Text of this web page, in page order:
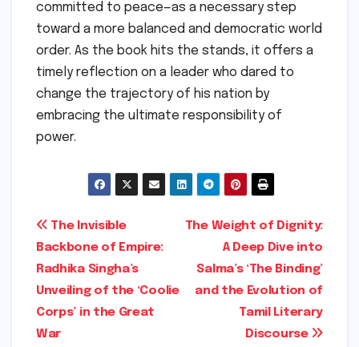
committed to peace—as a necessary step
toward a more balanced and democratic world
order. As the book hits the stands, it offers a
timely reflection on a leader who dared to
change the trajectory of his nation by
embracing the ultimate responsibility of
power.
Post
navigation
The Weight of Dignity:
A Deep Dive into
Salma’s ‘The Binding’
and the Evolution of
Tamil Literary
Discourse
The Invisible
Backbone of Empire:
Radhika Singha’s
Unveiling of the ‘Coolie
Corps’ in the Great
War